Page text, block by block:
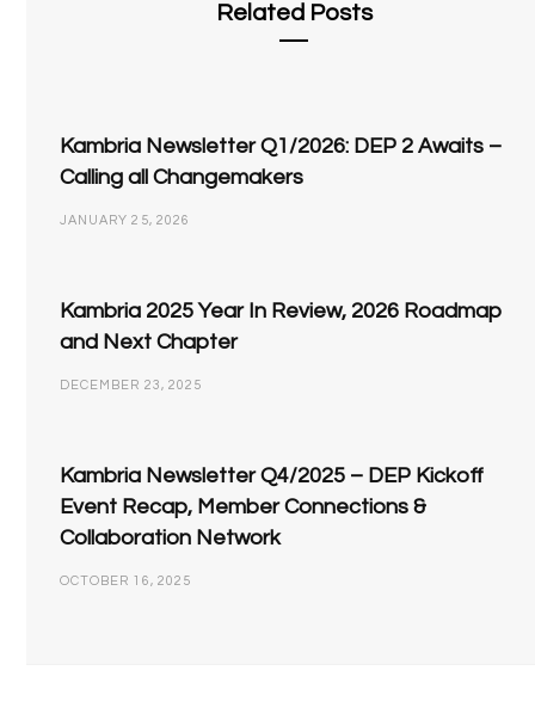
Related Posts
Kambria Newsletter Q1/2026: DEP 2 Awaits –
Calling all Changemakers
JANUARY 25, 2026
Kambria 2025 Year In Review, 2026 Roadmap
and Next Chapter
DECEMBER 23, 2025
Kambria Newsletter Q4/2025 – DEP Kickoff
Event Recap, Member Connections &
Collaboration Network
OCTOBER 16, 2025